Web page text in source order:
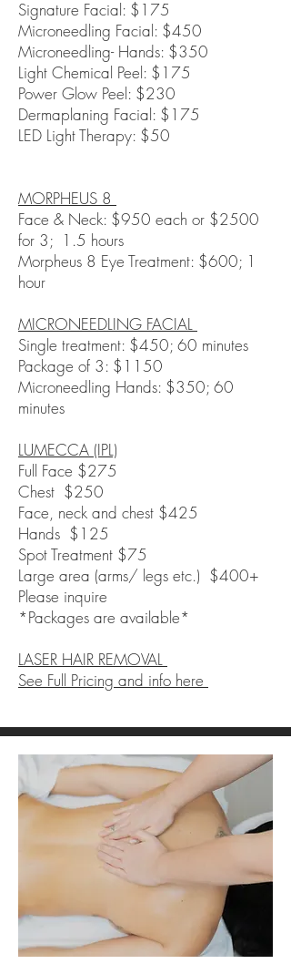
Signature Facial: $175
Microneedling Facial: $450
Microneedling- Hands: $350
Light Chemical Peel: $175
Power Glow Peel: $230
Dermaplaning Facial: $175
LED Light Therapy: $50
MORPHEUS 8
Face & Neck: $950 each or $2500
for 3; 1.5 hours
Morpheus 8 Eye Treatment: $600; 1
hour
MICRONEEDLING FACIAL
Single treatment: $450; 60 minutes
Package of 3: $1150
Microneedling Hands: $350; 60
minutes
LUMECCA (IPL)
​Full Face $275
Chest $250
Face, neck and chest $425
Hands $125
Spot Treatment $75
Large area (arms/ legs etc.) $400+
Please inquire
*Packages are available*
LASER HAIR REMOVAL
See Full Pricing and info here